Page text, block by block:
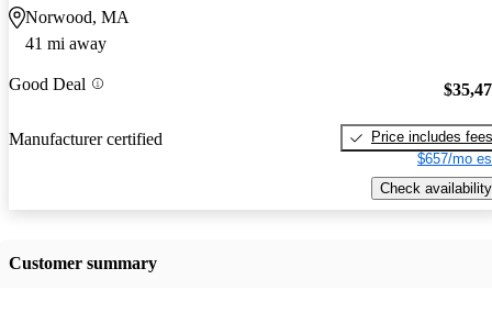
Norwood, MA
41 mi away
Good Deal
Manufacturer certified
Price includes fees
$657/mo
Check availability
Customer summary